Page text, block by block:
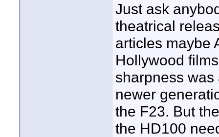
Just ask
theatrical
articles maybe
Hollywood
sharpness
newer
the F23. But
the HD100